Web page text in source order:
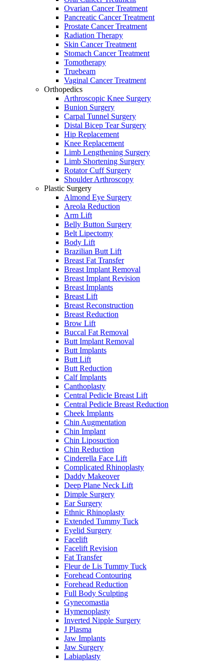
Ovarian Cancer Treatment
Pancreatic Cancer Treatment
Prostate Cancer Treatment
Radiation Therapy
Skin Cancer Treatment
Stomach Cancer Treatment
Tomotherapy
Truebeam
Vaginal Cancer Treatment
Orthopedics
Arthroscopic Knee Surgery
Bunion Surgery
Carpal Tunnel Surgery
Distal Bicep Tear Surgery
Hip Replacement
Knee Replacement
Limb Lengthening Surgery
Limb Shortening Surgery
Rotator Cuff Surgery
Shoulder Arthroscopy
Plastic Surgery
Almond Eye Surgery
Areola Reduction
Arm Lift
Belly Button Surgery
Belt Lipectomy
Body Lift
Brazilian Butt Lift
Breast Fat Transfer
Breast Implant Removal
Breast Implant Revision
Breast Implants
Breast Lift
Breast Reconstruction
Breast Reduction
Brow Lift
Buccal Fat Removal
Butt Implant Removal
Butt Implants
Butt Lift
Butt Reduction
Calf Implants
Canthoplasty
Central Pedicle Breast Lift
Central Pedicle Breast Reduction
Cheek Implants
Chin Augmentation
Chin Implant
Chin Liposuction
Chin Reduction
Cinderella Face Lift
Complicated Rhinoplasty
Daddy Makeover
Deep Plane Neck Lift
Dimple Surgery
Ear Surgery
Ethnic Rhinoplasty
Extended Tummy Tuck
Eyelid Surgery
Facelift
Facelift Revision
Fat Transfer
Fleur de Lis Tummy Tuck
Forehead Contouring
Forehead Reduction
Full Body Sculpting
Gynecomastia
Hymenoplasty
Inverted Nipple Surgery
J Plasma
Jaw Implants
Jaw Surgery
Labiaplasty